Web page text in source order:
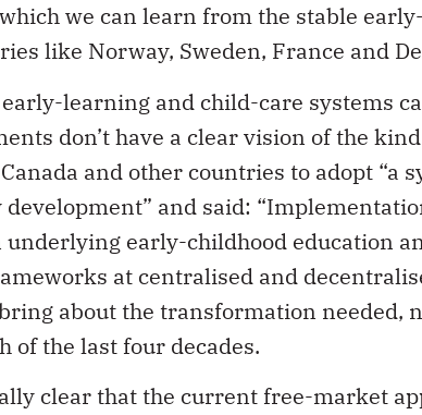
we can learn from the stable
like Norway, Sweden, France and
early-learning and child-care systems
don’t have a clear vision of the
and other countries to adopt “a
development” and said:
early-childhood education
at centralised and
about the transformation needed,
of the last four decades.
clear that the current free-market